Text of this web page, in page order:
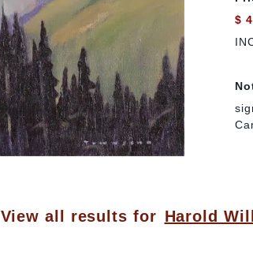
$
View all results for Harold